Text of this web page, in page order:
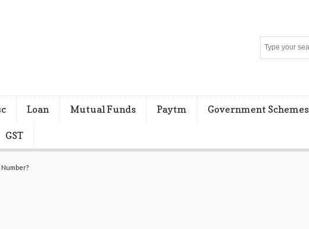
Loan Mutual Funds Paytm Government Schemes
GST
Number?